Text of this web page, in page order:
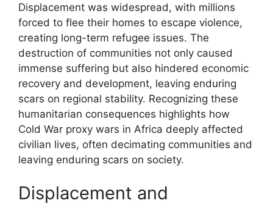
Displacement was widespread, with millions
forced to flee their homes to escape violence,
creating long-term refugee issues. The
destruction of communities not only caused
immense suffering but also hindered economic
recovery and development, leaving enduring
scars on regional stability. Recognizing these
humanitarian consequences highlights how
Cold War proxy wars in Africa deeply affected
civilian lives, often decimating communities and
leaving enduring scars on society.
Displacement and